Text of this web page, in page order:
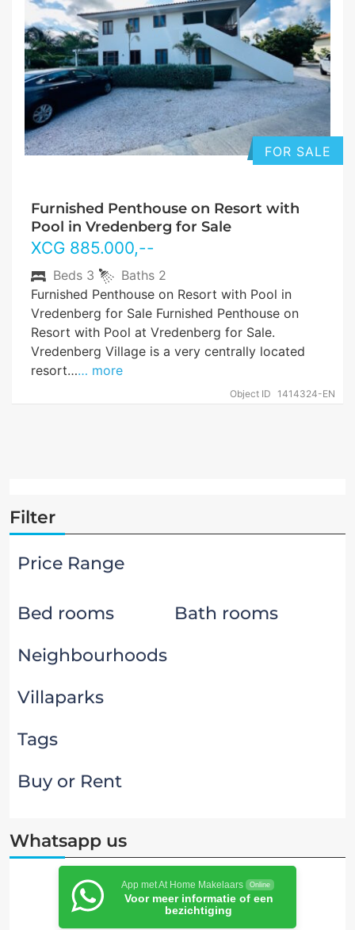
FOR SALE
Furnished Penthouse on Resort with
Pool in Vredenberg for Sale
XCG 885.000,--
Object ID 1414324-EN
Beds 3 Baths 2
Furnished Penthouse on Resort with Pool in
Vredenberg for Sale Furnished Penthouse on
Resort with Pool at Vredenberg for Sale.
Vredenberg Village is a very centrally located
resort…… more
Filter
Price Range
Bed rooms
Bath rooms
Neighbourhoods
Villaparks
Tags
Buy or Rent
Whatsapp us
App met At Home Makelaars Online
Voor meer informatie of een
bezichtiging